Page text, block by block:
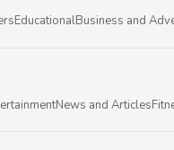
EducationalBusiness and
News and Articles